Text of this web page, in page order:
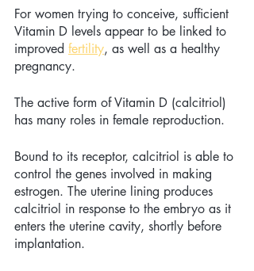
For women trying to conceive, sufficient
Vitamin D levels appear to be linked to
improved fertility, as well as a healthy
pregnancy.
The active form of Vitamin D (calcitriol)
has many roles in female reproduction.
Bound to its receptor, calcitriol is able to
control the genes involved in making
estrogen. The uterine lining produces
calcitriol in response to the embryo as it
enters the uterine cavity, shortly before
implantation.